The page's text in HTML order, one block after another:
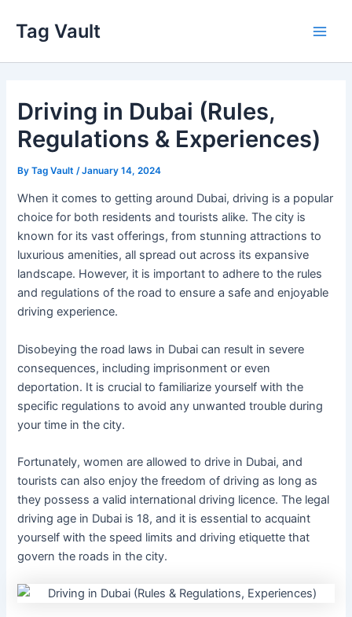
content
Tag Vault
Driving in Dubai (Rules,
Regulations & Experiences)
ByTag Vault /January 14, 2024
When it comes to getting around Dubai, driving is a popular
choice for both residents and tourists alike. The city is
known for its vast offerings, from stunning attractions to
luxurious amenities, all spread out across its expansive
landscape. However, it is important to adhere to the rules
and regulations of the road to ensure a safe and enjoyable
driving experience.
Disobeying the road laws in Dubai can result in severe
consequences, including imprisonment or even
deportation. It is crucial to familiarize yourself with the
specific regulations to avoid any unwanted trouble during
your time in the city.
Fortunately, women are allowed to drive in Dubai, and
tourists can also enjoy the freedom of driving as long as
they possess a valid international driving licence. The legal
driving age in Dubai is 18, and it is essential to acquaint
yourself with the speed limits and driving etiquette that
govern the roads in the city.